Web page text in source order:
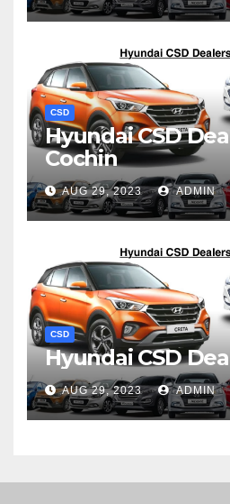
CSD
Hyundai CSD
Cochin
AUG 29, 2023 ADMIN
CSD
Hyundai CSD
AUG 29, 2023 ADMIN